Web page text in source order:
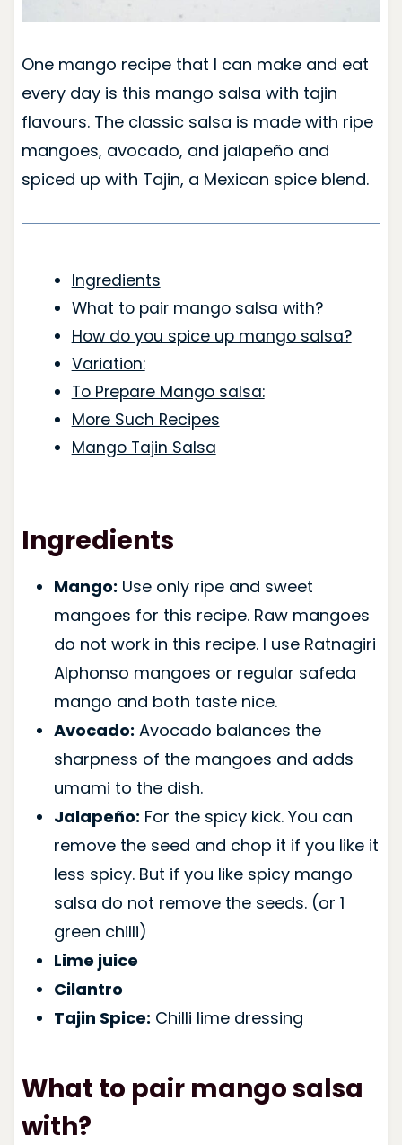
One mango recipe that I can make and eat
every day is this mango salsa with tajin
flavours. The classic salsa is made with ripe
mangoes, avocado, and jalapeño and
spiced up with Tajin, a Mexican spice blend.
Ingredients
What to pair mango salsa with?
How do you spice up mango salsa?
Variation:
To Prepare Mango salsa:
More Such Recipes
Mango Tajin Salsa
Ingredients
Mango: Use only ripe and sweet
mangoes for this recipe. Raw mangoes
do not work in this recipe. I use Ratnagiri
Alphonso mangoes or regular safeda
mango and both taste nice.
Avocado: Avocado balances the
sharpness of the mangoes and adds
umami to the dish.
Jalapeño: For the spicy kick. You can
remove the seed and chop it if you like it
less spicy. But if you like spicy mango
salsa do not remove the seeds. (or 1
green chilli)
Lime juice
Cilantro
Tajin Spice: Chilli lime dressing
What to pair mango salsa
with?